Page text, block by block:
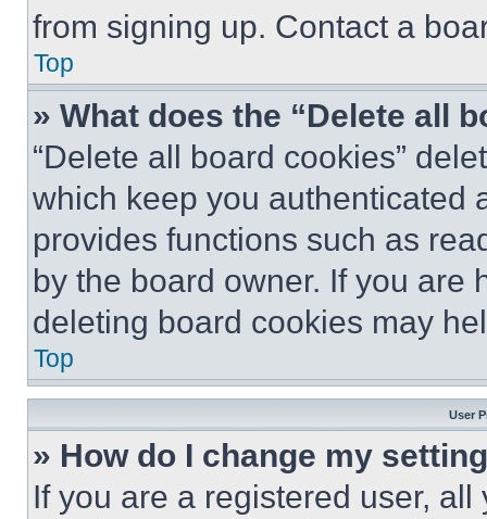
from signing up. Contact a
Top
» What does the “Delete all
“Delete all board cookies”
which keep you authenticated
provides functions such as
by the board owner. If you are
deleting board cookies may
Top
User
» How do I change my
If you are a registered user,